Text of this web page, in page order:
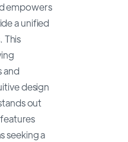
empowers
a unified
This
and
design
out
seeking a